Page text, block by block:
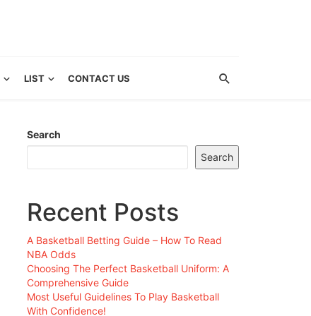
LIST CONTACT US
Search
Search
Recent Posts
A Basketball Betting Guide – How To Read
NBA Odds
Choosing The Perfect Basketball Uniform: A
Comprehensive Guide
Most Useful Guidelines To Play Basketball
With Confidence!